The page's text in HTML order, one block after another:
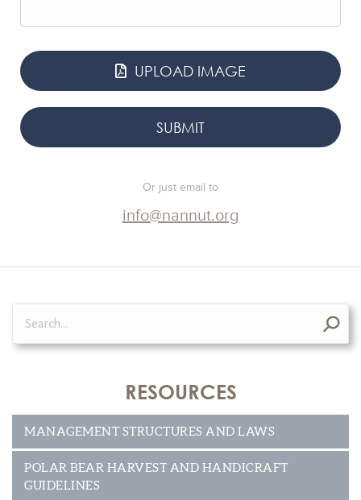
RESOURCES
MANAGEMENT STRUCTURES AND LAWS
POLAR BEAR HARVEST AND HANDICRAFT
GUIDELINES
UPLOAD IMAGE
Or just email to
info@nannut.org